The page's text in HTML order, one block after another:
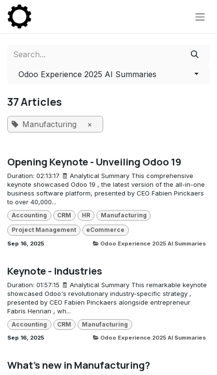
Skip to Content
Odoo Experience 2025 AI Summaries
37 Articles
Manufacturing ×
Opening Keynote - Unveiling Odoo 19
Duration: 02:13:17 🧾 Analytical Summary This comprehensive
keynote showcased Odoo 19 , the latest version of the all-in-one
business software platform, presented by CEO Fabien Pinckaers
to over 40,000...
Accounting CRM HR Manufacturing
Project Management eCommerce
Sep 16, 2025 Odoo Experience 2025 AI Summaries
Keynote - Industries
Duration: 01:57:15 🧾 Analytical Summary This remarkable keynote
showcased Odoo's revolutionary industry-specific strategy ,
presented by CEO Fabien Pinckaers alongside entrepreneur
Fabris Henrian , wh...
Accounting CRM Manufacturing
Sep 16, 2025 Odoo Experience 2025 AI Summaries
What's new in Manufacturing?